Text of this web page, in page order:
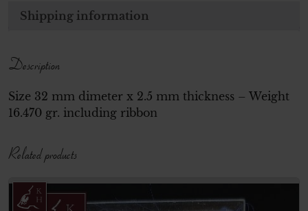
Shipping information
Description
Size 32 mm dimeter x 2.5 mm thickness – Weight
16.470 gr. including ribbon
Related products